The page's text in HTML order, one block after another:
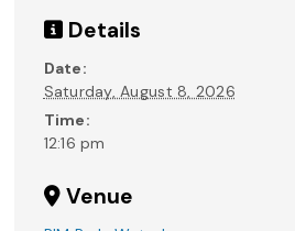
Details
Date:
Saturday, August 8, 2026
Time:
12:16 pm
Venue